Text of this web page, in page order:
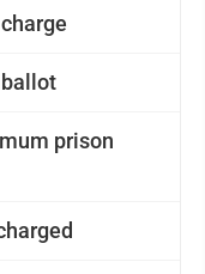
ballot
prison